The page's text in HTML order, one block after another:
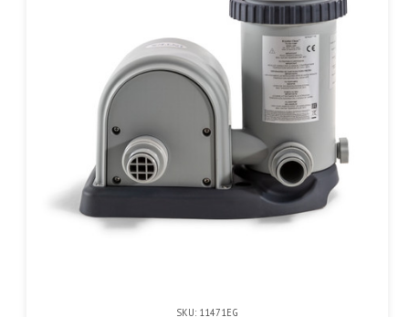
SKU: 11471EG